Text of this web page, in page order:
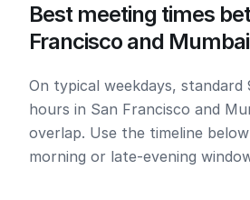
Best meeting times
Francisco and Mumbai
On typical weekdays, standard
hours in San Francisco and
overlap. Use the timeline
morning or late-evening